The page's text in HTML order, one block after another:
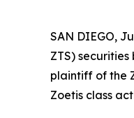
SAN DIEGO,
ZTS)
plaintiff of the
Zoetis class